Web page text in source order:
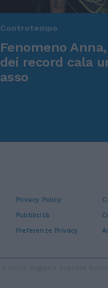
Controtempo
Fenomeno
dei record cala
asso
Privacy Policy
Pubblicità
Preferenze Privacy